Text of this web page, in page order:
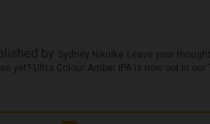
Sydney Nikulka Leave your
yet? Ultra Colour Amber IPA is now out in our